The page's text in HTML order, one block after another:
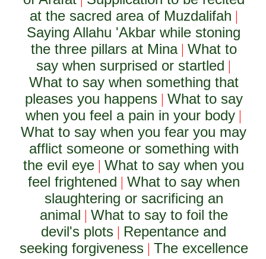
at the sacred area of Muzdalifah |
Saying Allahu 'Akbar while stoning
the three pillars at Mina| What to
say when surprised or startled |
What to say when something that
pleases you happens| What to say
when you feel a pain in your body |
What to say when you fear you may
afflict someone or something with
the evil eye |What to say when you
feel frightened | What to say when
slaughtering or sacrificing an
animal | What to say to foil the
devil's plots | Repentance and
seeking forgiveness| The excellence